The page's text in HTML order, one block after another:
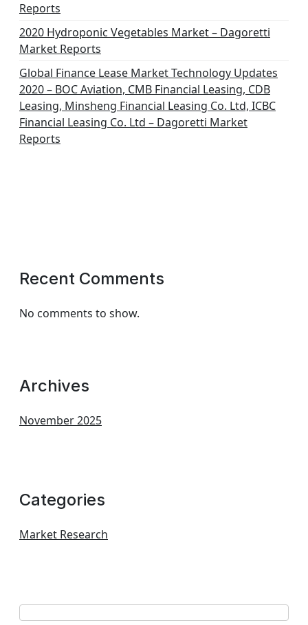
Reports
2020 Hydroponic Vegetables Market – Dagoretti
Market Reports
Global Finance Lease Market Technology Updates
2020 – BOC Aviation, CMB Financial Leasing, CDB
Leasing, Minsheng Financial Leasing Co. Ltd, ICBC
Financial Leasing Co. Ltd – Dagoretti Market
Reports
Recent Comments
No comments to show.
Archives
November 2025
Categories
Market Research